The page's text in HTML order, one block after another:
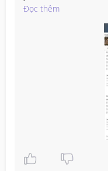
I managed to find
Đọc thêm